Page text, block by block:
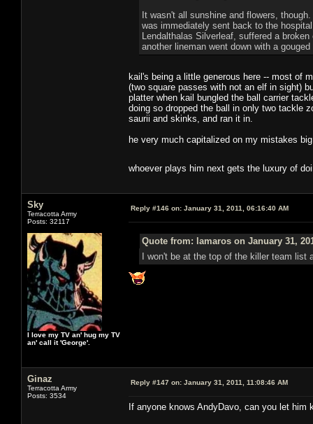
It wasn't all sunshine and flowers,
was immediately sent back to the
Lendalthalas Silverleaf, suffered a
another lineman went down with a gouged
kail's being a little generous here -- most of
(two square passes with not an elf in sight)
platter when kail bungled the ball carrier
doing so dropped the ball in only two tackle
saurii and skinks, and ran it in.
he very much capitalized on my mistakes
whoever plays him next gets the luxury of
Sky
Terracotta Army
Posts: 32117
I love my TV an' hug my TV
an' call it 'George'.
Reply #146 on: January 31, 2011, 06:16:40 AM
Quote from: lamaros on January 31,
I won't be at the top of the killer team list
Ginaz
Terracotta Army
Posts: 3534
Reply #147 on: January 31, 2011, 11:08:46 AM
If anyone knows AndyDavo, can you let